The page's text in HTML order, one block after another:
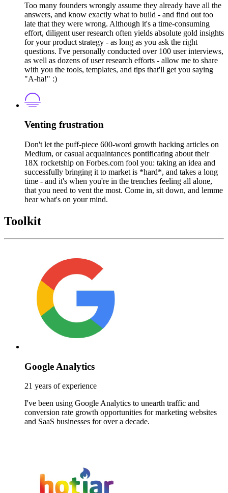
Too many founders wrongly assume they already have all the
answers, and know exactly what to build - and find out too
late that they were wrong. Although it's a time-consuming
effort, diligent user research often yields absolute gold insights
for your product strategy - as long as you ask the right
questions. I've personally conducted over 100 user interviews,
as well as dozens of user research efforts - allow me to share
with you the tools, templates, and tips that'll get you saying
"A-ha!" :)
Venting frustration
Don't let the puff-piece 600-word growth hacking articles on
Medium, or casual acquaintances pontificating about their
18X rocketship on Forbes.com fool you: taking an idea and
successfully bringing it to market is *hard*, and takes a long
time - and it's when you're in the trenches feeling all alone,
that you need to vent the most. Come in, sit down, and lemme
hear what's on your mind.
Toolkit
Google Analytics
21 years of experience
I've been using Google Analytics to unearth traffic and
conversion rate growth opportunities for marketing websites
and SaaS businesses for over a decade.